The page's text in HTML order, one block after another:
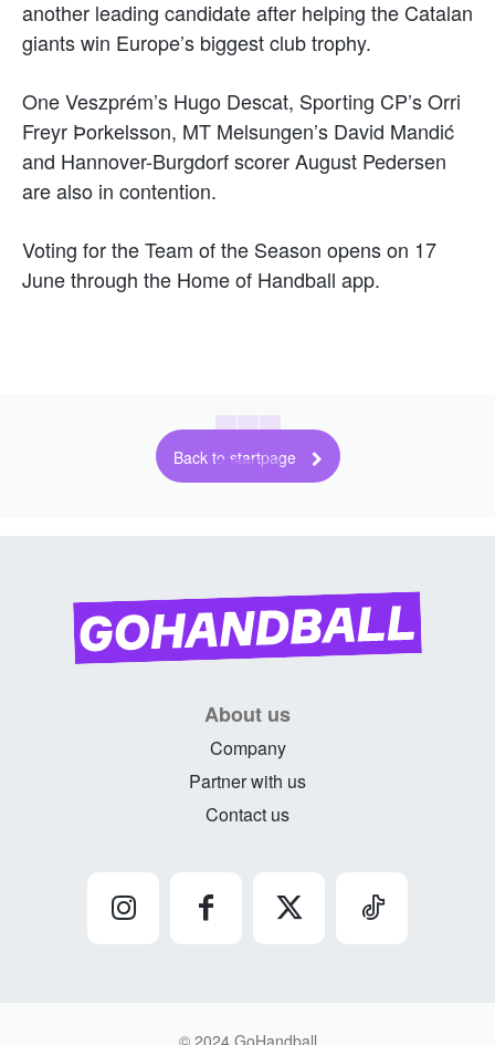
another leading candidate after helping the Catalan
giants win Europe’s biggest club trophy.
One Veszprém’s Hugo Descat, Sporting CP’s Orri
Freyr Þorkelsson, MT Melsungen’s David Mandić
and Hannover-Burgdorf scorer August Pedersen
are also in contention.
Voting for the Team of the Season opens on 17
June through the Home of Handball app.
Back to startpage
About us
Company
Partner with us
Contact us
© 2024 GoHandball